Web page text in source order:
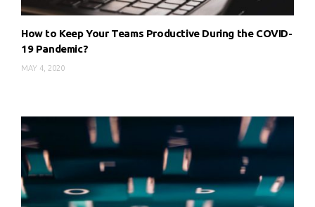
How to Keep Your Teams Productive During the COVID-
19 Pandemic?
MAY 4, 2020